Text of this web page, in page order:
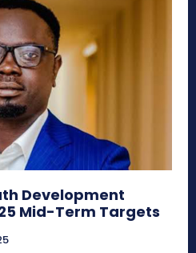
Development
Mid-Term Targets